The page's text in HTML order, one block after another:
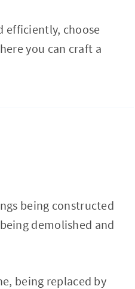
efficiently, choose
you can craft a
being constructed
demolished and
being replaced by